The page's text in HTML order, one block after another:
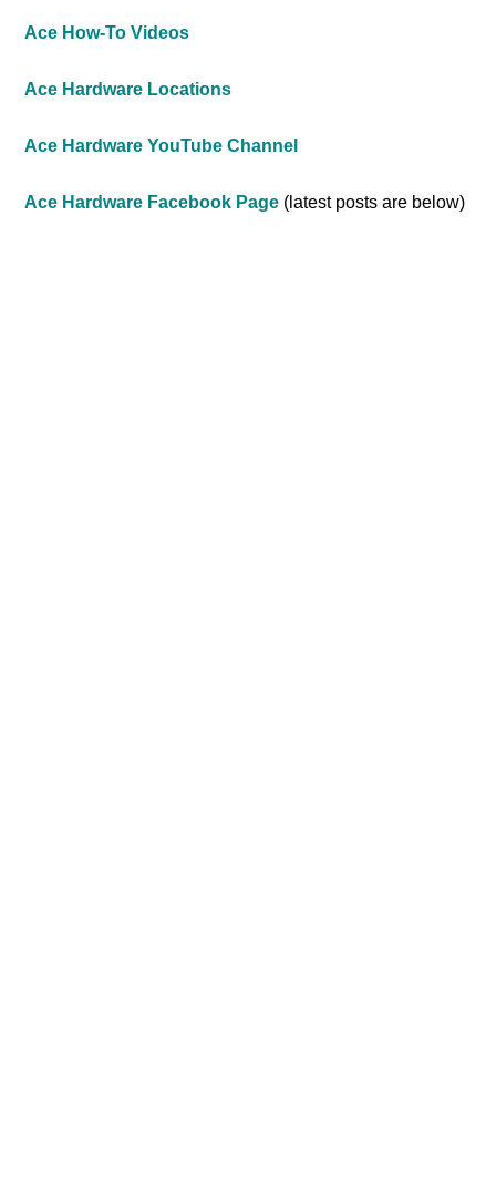
Ace How-To Videos
Ace Hardware Locations
Ace Hardware YouTube Channel
Ace Hardware Facebook Page (latest posts are below)